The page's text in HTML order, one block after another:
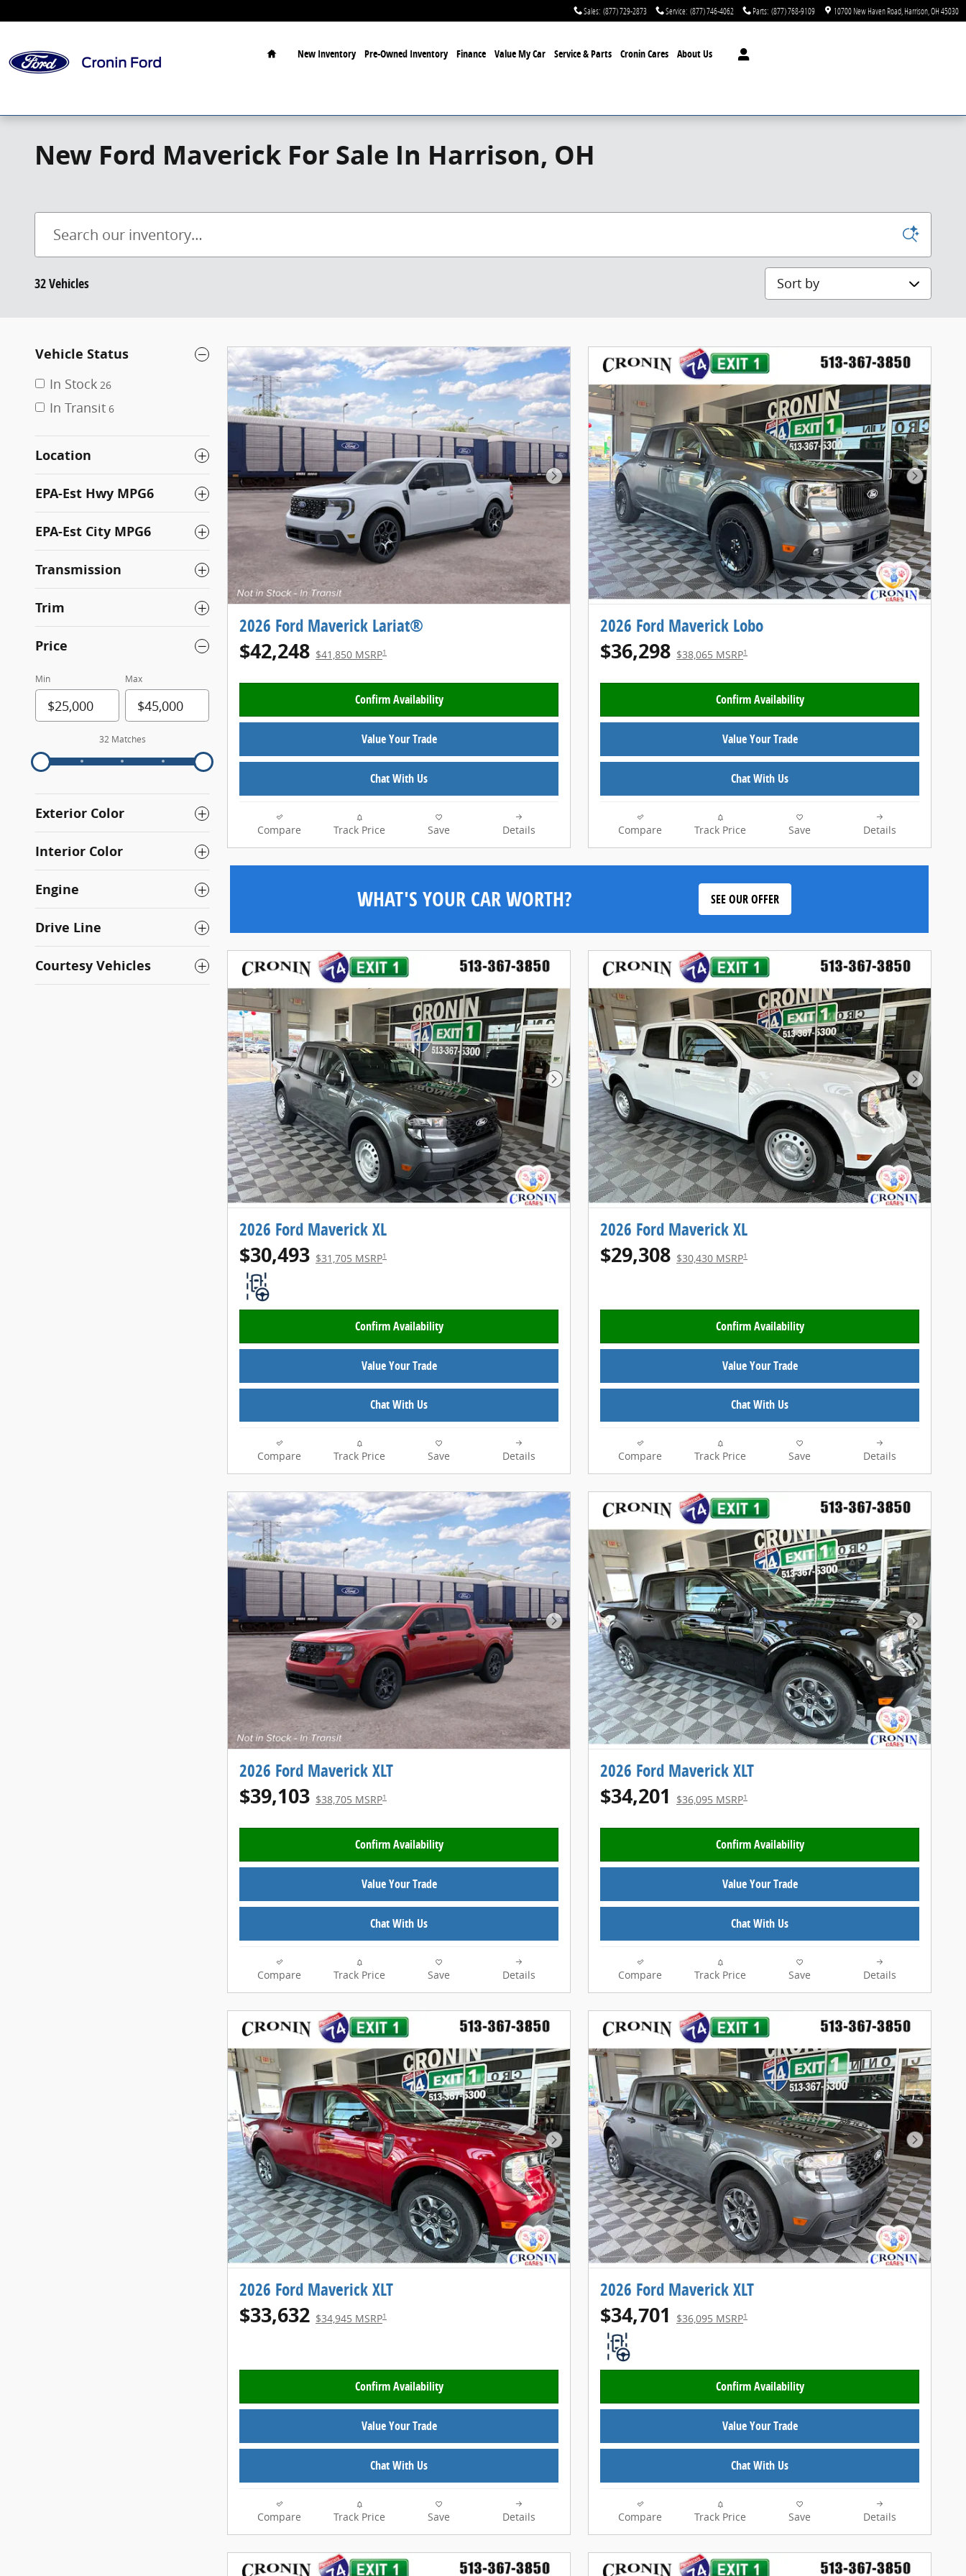
Sales: (877) 729-2873 Service: (877) 746-4062 Parts: (877) 768-9109 10700 New Haven Road Harrison OH45030
Home
New Inventory Pre-Owned Inventory Finance Value My Car Service & Parts Cronin Cares About Us
New Ford Maverick For Sale In Harrison, OH
32 Vehicles Sort by
Vehicle Status
In Stock 26
In Transit 6
Location
EPA-Est Hwy MPG6
EPA-Est City MPG6
Transmission
Trim
Price
Min Max
32 Matches
Exterior Color
Interior Color
Engine
Drive Line
Courtesy Vehicles
Next Photo
2026 Ford Maverick Lariat®
$42,248 $41,850 MSRP1
Confirm Availability
Value Your Trade
Chat With Us
Compare Track Price Save Details
Next
2026 Ford Maverick Lobo
$36,298 $38,065 MSRP1
Confirm Availability
Value Your Trade
Chat With Us
Compare Track Price Save Details
WHAT'S YOUR CAR WORTH? SEE OUR OFFER
Next Photo
2026 Ford Maverick XL
$30,493 $31,705 MSRP1
Confirm Availability
Value Your Trade
Chat With Us
Compare Track Price Save Details
Next
2026 Ford Maverick XL
$29,308 $30,430 MSRP1
Confirm Availability
Value Your Trade
Chat With Us
Compare Track Price Save Details
Next Photo
2026 Ford Maverick XLT
$39,103 $38,705 MSRP1
Confirm Availability
Value Your Trade
Chat With Us
Compare Track Price Save Details
Next
2026 Ford Maverick XLT
$34,201 $36,095 MSRP1
Confirm Availability
Value Your Trade
Chat With Us
Compare Track Price Save Details
Next Photo
2026 Ford Maverick XLT
$33,632 $34,945 MSRP1
Confirm Availability
Value Your Trade
Chat With Us
Compare Track Price Save Details
Next
2026 Ford Maverick XLT
$34,701 $36,095 MSRP1
Confirm Availability
Value Your Trade
Chat With Us
Compare Track Price Save Details